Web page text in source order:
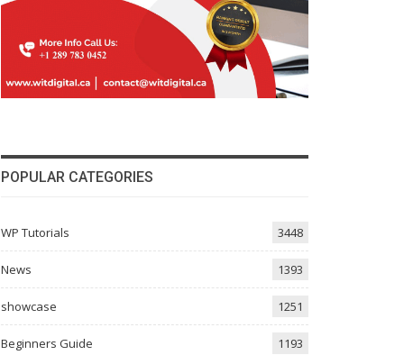
POPULAR CATEGORIES
WP Tutorials 3448
News 1393
showcase 1251
Beginners Guide 1193